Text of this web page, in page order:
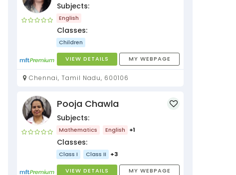
Subjects:
English
Classes:
Children
VIEW DETAILS MY WEBPAGE
Chennai, Tamil Nadu, 600106
Pooja Chawla
Subjects:
Mathematics English +1
Classes:
Class I Class II +3
VIEW DETAILS MY WEBPAGE